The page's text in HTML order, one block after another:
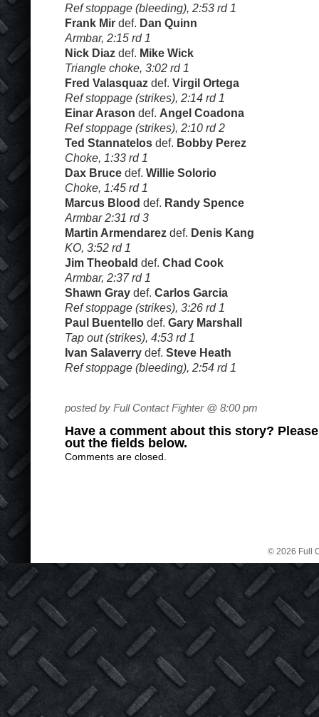
Ref stoppage (bleeding), 2:53 rd 1
Frank Mir def. Dan Quinn
Armbar, 2:15 rd 1
Nick Diaz def. Mike Wick
Triangle choke, 3:02 rd 1
Fred Valasquaz def. Virgil Ortega
Ref stoppage (strikes), 2:14 rd 1
Einar Arason def. Angel Coadona
Ref stoppage (strikes), 2:10 rd 2
Ted Stannatelos def. Bobby Perez
Choke, 1:33 rd 1
Dax Bruce def. Willie Solorio
Choke, 1:45 rd 1
Marcus Blood def. Randy Spence
Armbar 2:31 rd 3
Martin Armendarez def. Denis Kang
KO, 3:52 rd 1
Jim Theobald def. Chad Cook
Armbar, 2:37 rd 1
Shawn Gray def. Carlos Garcia
Ref stoppage (strikes), 3:26 rd 1
Paul Buentello def. Gary Marshall
Tap out (strikes), 4:53 rd 1
Ivan Salaverry def. Steve Heath
Ref stoppage (bleeding), 2:54 rd 1
posted by Full Contact Fighter @ 8:00 pm
Have a comment about this story?
out the fields below.
Comments are closed.
© 2026 Full